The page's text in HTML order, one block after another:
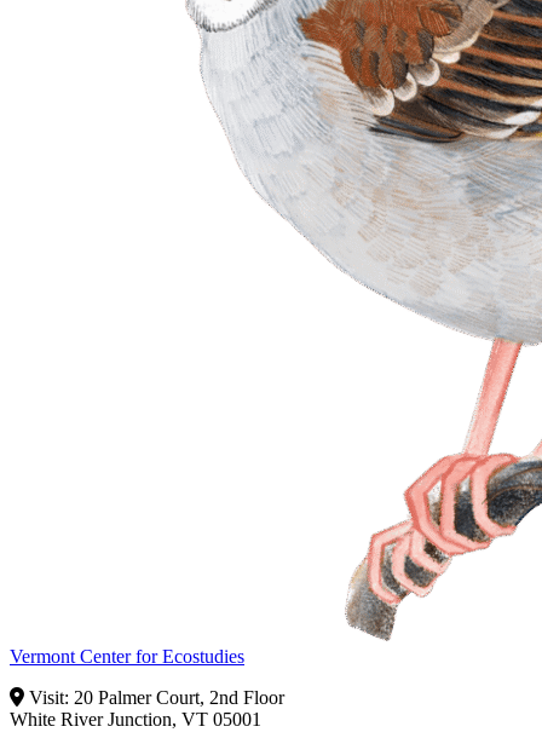
Vermont Center for Ecostudies
Visit: 20 Palmer Court, 2nd Floor
White River Junction, VT 05001